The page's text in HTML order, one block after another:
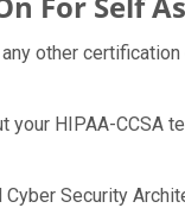
other
HIPAA-
Security